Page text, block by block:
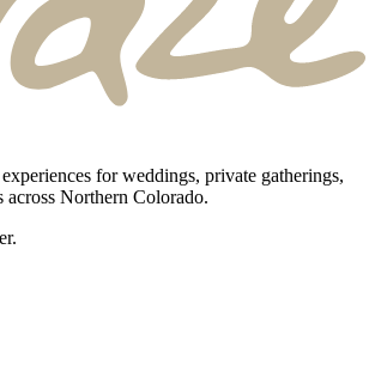
for weddings, private gatherings,
across Northern Colorado.